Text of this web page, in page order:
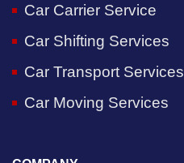
Car Carrier Service
Car Shifting Services
Car Transport Services
Car Moving Services